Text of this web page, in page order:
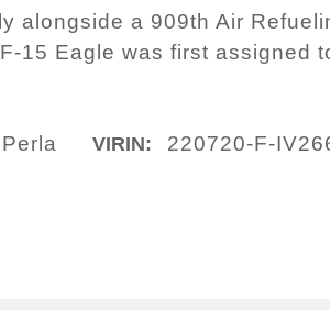
alongside a 909th Air
15 Eagle was first assigned
VIRIN: 220720-F-